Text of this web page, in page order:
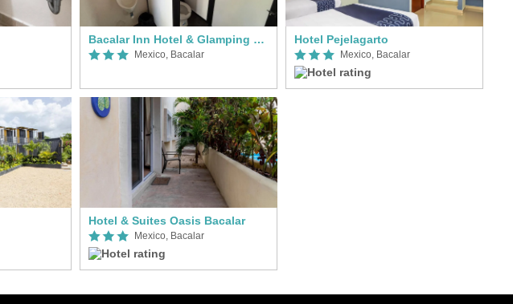
Bacalar Inn Hotel & Glamping Bacalar
Mexico, Bacalar
Hotel & Suites Oasis Bacalar
Mexico, Bacalar
Hotel Pejelagarto
Mexico, Bacalar